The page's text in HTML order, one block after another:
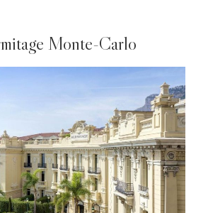
Monte-Carlo